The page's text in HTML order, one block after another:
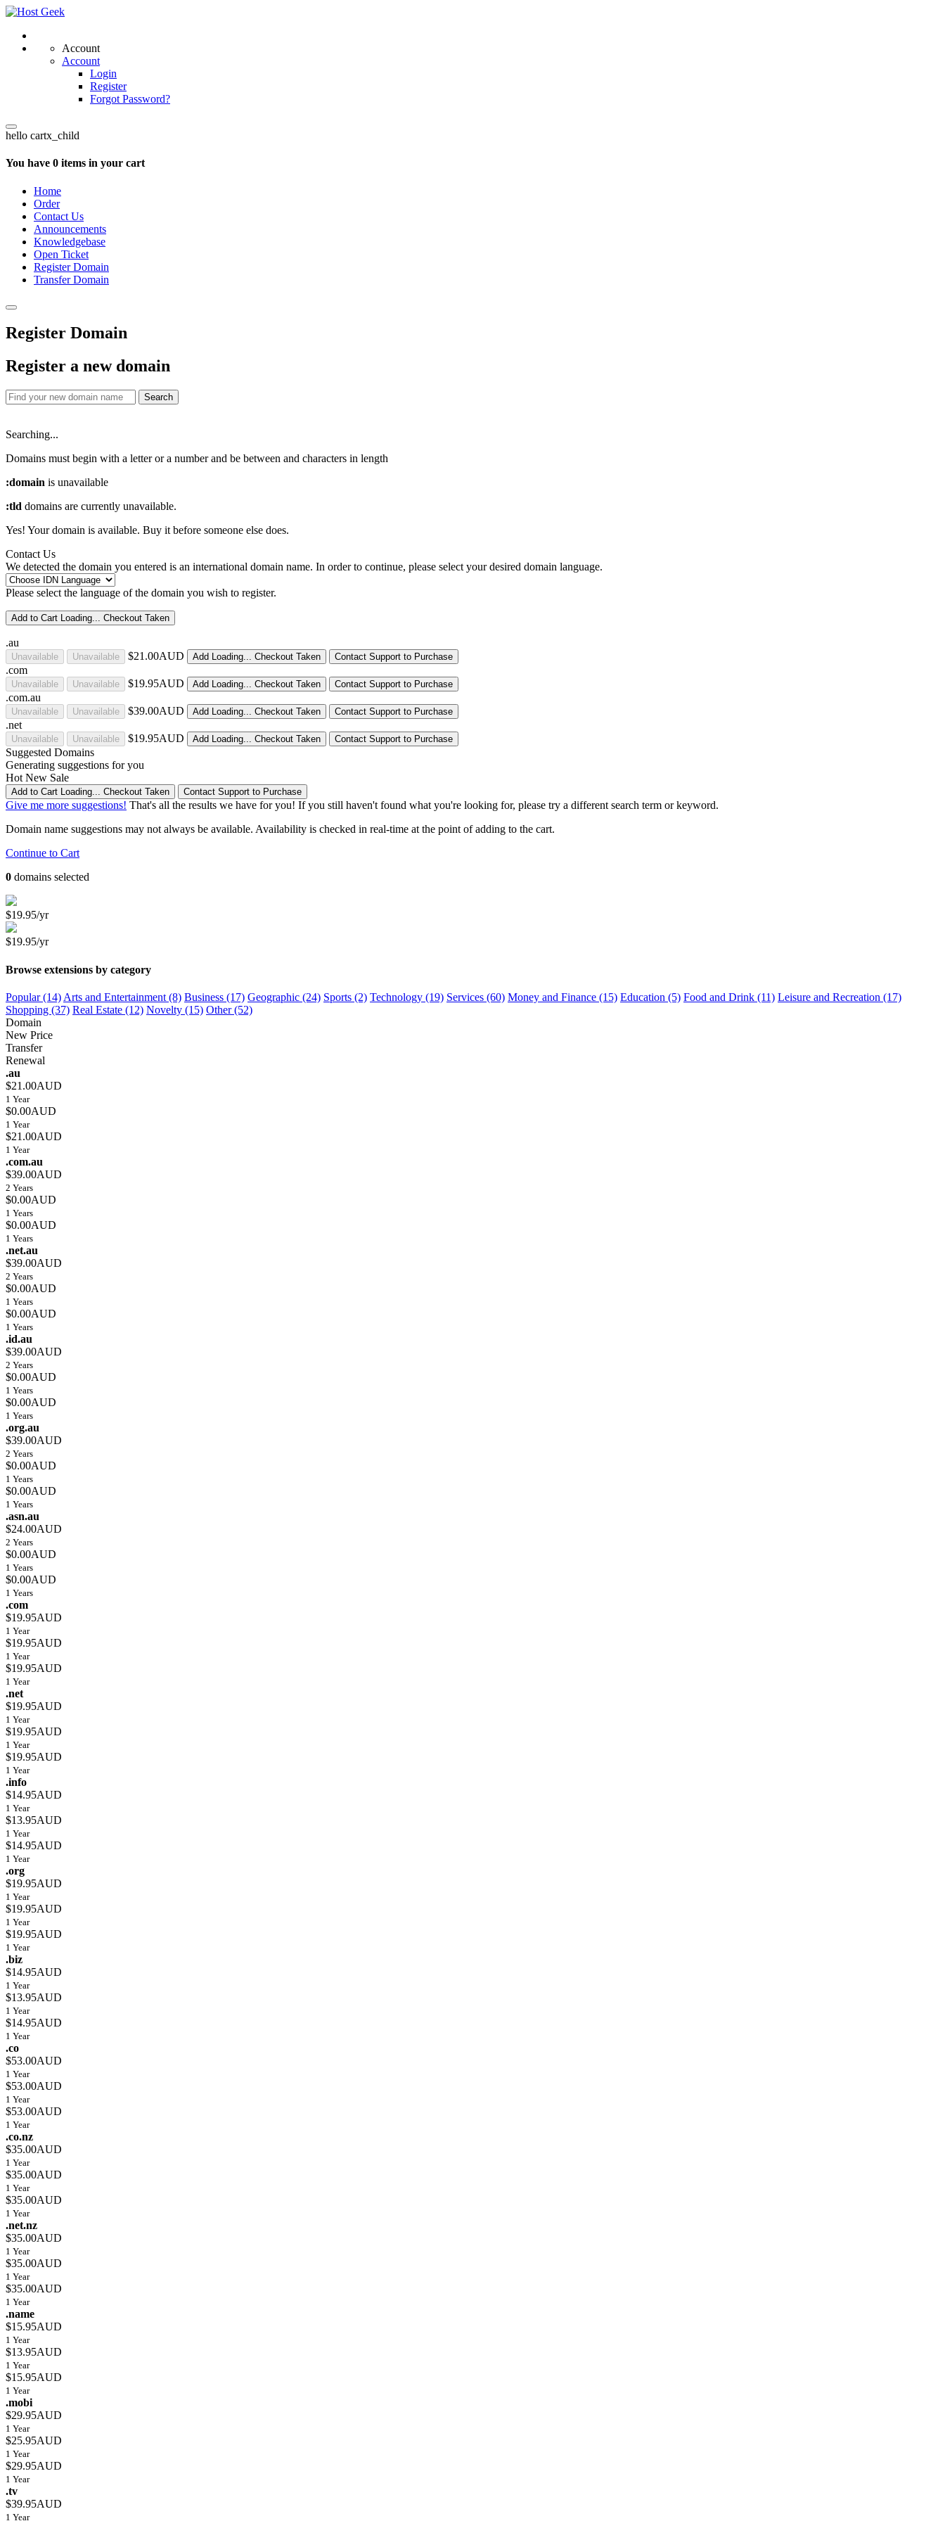
Account
Account
Login
Register
Forgot Password?
hello cartx_child
You have 0 items in your cart
Home
Order
Contact Us
Announcements
Knowledgebase
Open Ticket
Register Domain
Transfer Domain
Register Domain
Register a new domain
Search
Searching...
Domains must begin with a letter or a numberand be between and characters in length
:domain is unavailable
:tld domains are currently unavailable.
Yes! Your domain is available. Buy it before someone else does.
Contact Us
We detected the domain you entered is an international domain name. In order to continue, please select your desired domain language.
Please select the language of the domain you wish to register.
Add to Cart Loading... Checkout Taken
.au
Unavailable Unavailable $21.00AUD Add Loading... Checkout Taken Contact Support to Purchase
.com
Unavailable Unavailable $19.95AUD Add Loading... Checkout Taken Contact Support to Purchase
.com.au
Unavailable Unavailable $39.00AUD Add Loading... Checkout Taken Contact Support to Purchase
.net
Unavailable Unavailable $19.95AUD Add Loading... Checkout Taken Contact Support to Purchase
Suggested Domains
Generating suggestions for you
Hot New Sale
Add to Cart Loading... Checkout Taken Contact Support to Purchase
Give me more suggestions! That's all the results we have for you! If you still haven't found what you're looking for, please try a different search term or keyword.
Domain name suggestions may not always be available. Availability is checked in real-time at the point of adding to the cart.
Continue to Cart
0 domains selected
$19.95/yr
$19.95/yr
Browse extensions by category
Popular (14) Arts and Entertainment (8) Business (17) Geographic (24) Sports (2) Technology (19) Services (60) Money and Finance (15) Education (5) Food and Drink (11) Leisure and Recreation (17)
Shopping (37) Real Estate (12) Novelty (15) Other (52)
Domain
New Price
Transfer
Renewal
.au
$21.00AUD
1 Year
$0.00AUD
1 Year
$21.00AUD
1 Year
.com.au
$39.00AUD
2 Years
$0.00AUD
1 Years
$0.00AUD
1 Years
.net.au
$39.00AUD
2 Years
$0.00AUD
1 Years
$0.00AUD
1 Years
.id.au
$39.00AUD
2 Years
$0.00AUD
1 Years
$0.00AUD
1 Years
.org.au
$39.00AUD
2 Years
$0.00AUD
1 Years
$0.00AUD
1 Years
.asn.au
$24.00AUD
2 Years
$0.00AUD
1 Years
$0.00AUD
1 Years
.com
$19.95AUD
1 Year
$19.95AUD
1 Year
$19.95AUD
1 Year
.net
$19.95AUD
1 Year
$19.95AUD
1 Year
$19.95AUD
1 Year
.info
$14.95AUD
1 Year
$13.95AUD
1 Year
$14.95AUD
1 Year
.org
$19.95AUD
1 Year
$19.95AUD
1 Year
$19.95AUD
1 Year
.biz
$14.95AUD
1 Year
$13.95AUD
1 Year
$14.95AUD
1 Year
.co
$53.00AUD
1 Year
$53.00AUD
1 Year
$53.00AUD
1 Year
.co.nz
$35.00AUD
1 Year
$35.00AUD
1 Year
$35.00AUD
1 Year
.net.nz
$35.00AUD
1 Year
$35.00AUD
1 Year
$35.00AUD
1 Year
.name
$15.95AUD
1 Year
$13.95AUD
1 Year
$15.95AUD
1 Year
.mobi
$29.95AUD
1 Year
$25.95AUD
1 Year
$29.95AUD
1 Year
.tv
$39.95AUD
1 Year